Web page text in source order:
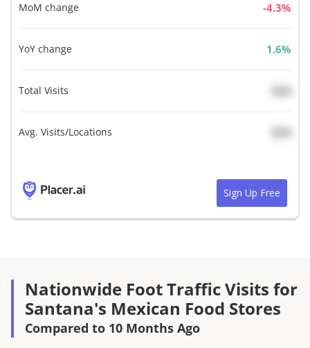
MoM change %
YoY change %
Total Visits
Avg. Visits/Locations
Sign Up Free
Nationwide Foot Traffic Visits for
Santana's Mexican Food Stores
Compared to 10 Months Ago